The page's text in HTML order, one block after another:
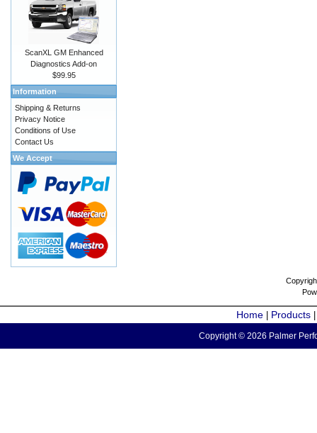
ScanXL GM Enhanced
Diagnostics Add-on
$99.95
Information
Shipping & Returns
Privacy Notice
Conditions of Use
Contact Us
We Accept
Home Products
Copyright © 2026 Palmer